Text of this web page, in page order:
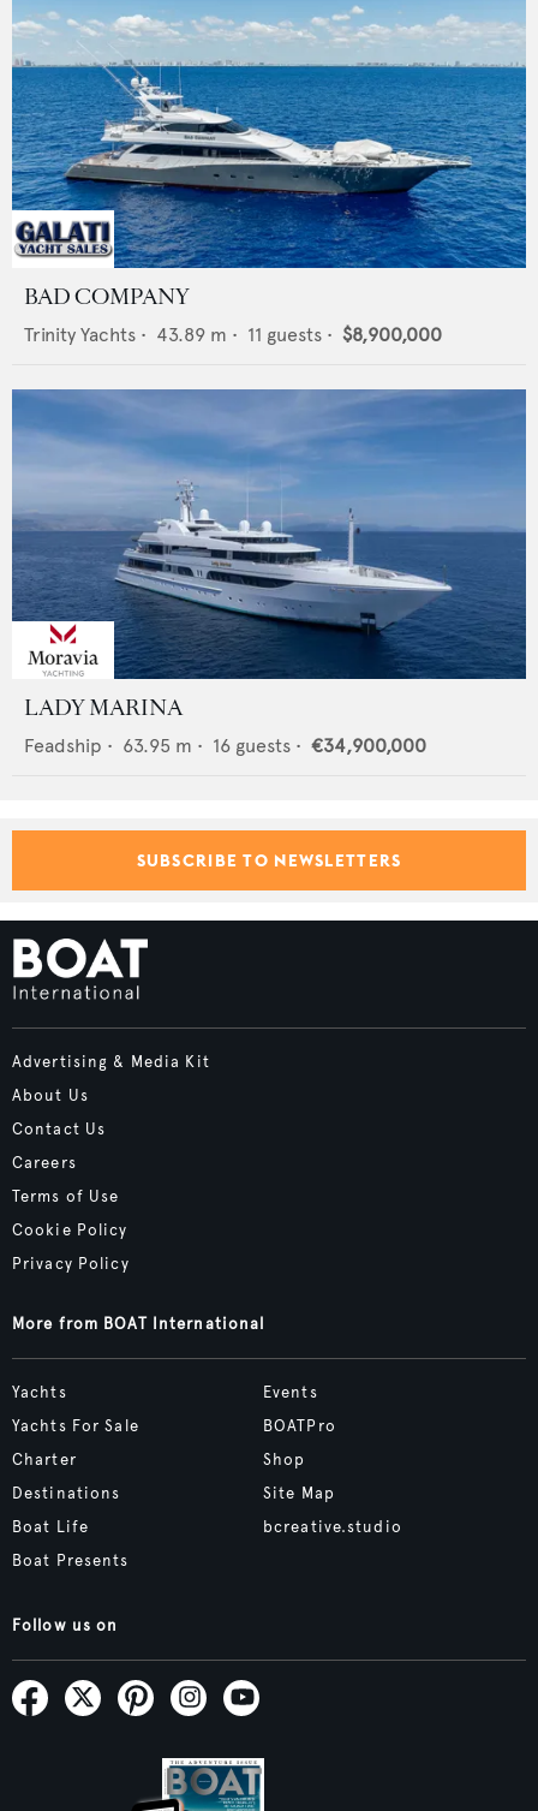
BAD COMPANY
Trinity Yachts • 43.89 m • 11 guests • $8,900,000
LADY MARINA
Feadship • 63.95 m • 16 guests • €34,900,000
SUBSCRIBE TO NEWSLETTERS
Advertising & Media Kit
About Us
Contact Us
Careers
Terms of Use
Cookie Policy
Privacy Policy
More from BOAT International
Yachts
Yachts For Sale
Charter
Destinations
Boat Life
Boat Presents
Events
BOATPro
Shop
Site Map
bcreative.studio
Follow us on